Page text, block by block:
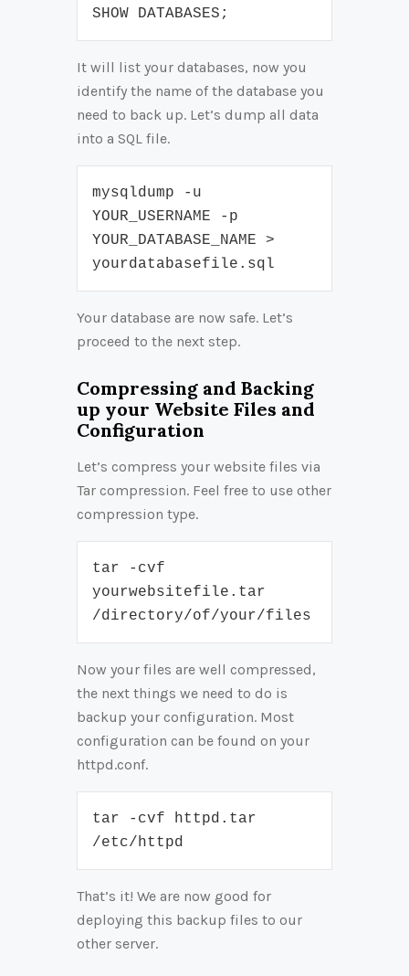
SHOW DATABASES;
It will list your databases, now you
identify the name of the database you
need to back up. Let’s dump all data
into a SQL file.
mysqldump -u
YOUR_USERNAME -p
YOUR_DATABASE_NAME >
yourdatabasefile.sql
Your database are now safe. Let’s
proceed to the next step.
Compressing and Backing
up your Website Files and
Configuration
Let’s compress your website files via
Tar compression. Feel free to use other
compression type.
tar -cvf
yourwebsitefile.tar
/directory/of/your/files
Now your files are well compressed,
the next things we need to do is
backup your configuration. Most
configuration can be found on your
httpd.conf.
tar -cvf httpd.tar
/etc/httpd
That’s it! We are now good for
deploying this backup files to our
other server.